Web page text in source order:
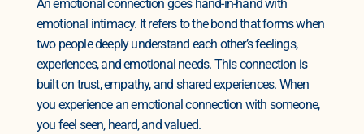
An emotional connection goes hand-in-hand with
emotional intimacy. It refers to the bond that forms when
two people deeply understand each other’s feelings,
experiences, and emotional needs. This connection is
built on trust, empathy, and shared experiences. When
you experience an emotional connection with someone,
you feel seen, heard, and valued.